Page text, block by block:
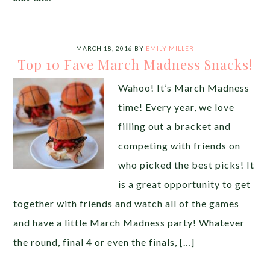
MARCH 18, 2016 BY EMILY MILLER
Top 10 Fave March Madness Snacks!
Wahoo! It’s March Madness
time! Every year, we love
filling out a bracket and
competing with friends on
who picked the best picks! It
is a great opportunity to get
together with friends and watch all of the games
and have a little March Madness party! Whatever
the round, final 4 or even the finals, […]